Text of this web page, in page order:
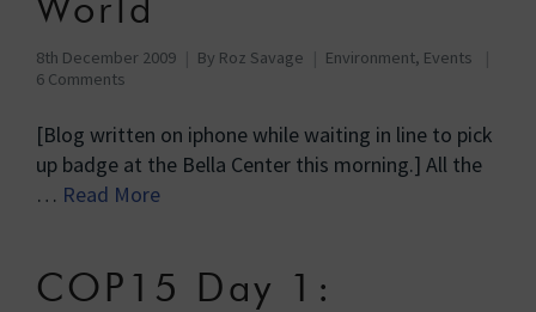
8th December 2009 By Roz Savage Environment, Events
6 Comments
[Blog written on iphone while waiting in line to pick
up badge at the Bella Center this morning.] All the
… Read More
COP15 Day 1: